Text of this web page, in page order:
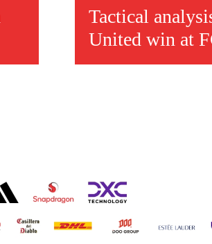
Tactical
United win at